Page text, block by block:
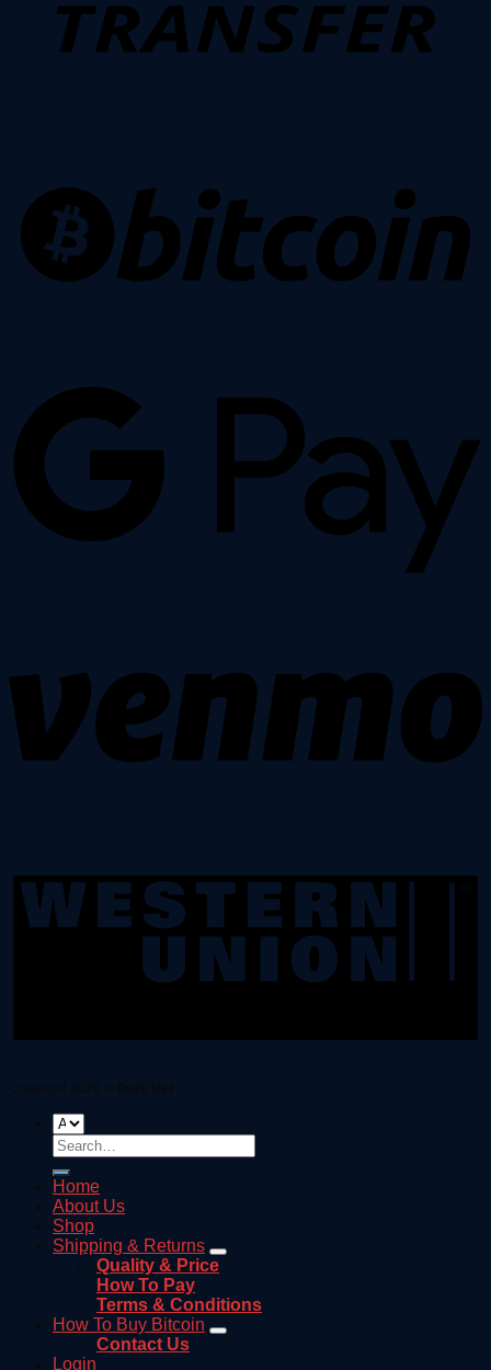
Copyright 2026 © Dark Net
Search
for:
Home
About Us
Shop
Shipping & Returns
Quality & Price
How To Pay
Terms & Conditions
How To Buy Bitcoin
Contact Us
Login